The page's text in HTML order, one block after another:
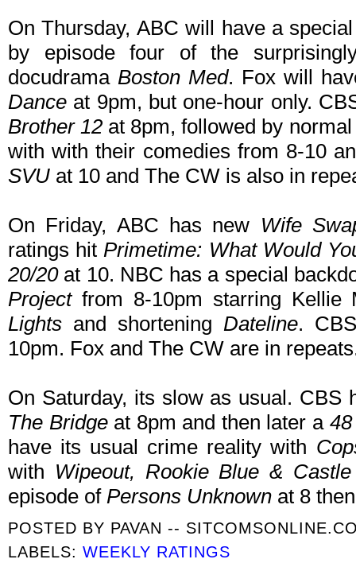
On Thursday, ABC will have a
by episode four of the
docudramaBoston Med. Fox will
Dance at 9pm, but one-hour only.
Brother 12 at 8pm, followed by
with with their comedies from 8-10
SVU at 10 and The CW is also in
On Friday, ABC has new Wife
ratings hitPrimetime: What Would
20/20at 10. NBC has a special
Projectfrom 8-10pm starring Kellie
Lights and shortening Dateline.
10pm. Fox and The CW are in
On Saturday, its slow as usual. CBS
The Bridgeat 8pm and then later a
have its usual crime reality with
with Wipeout, Rookie Blue &
episode of Persons Unknown at 8
POSTED BY PAVAN --
LABELS:WEEKLY RATINGS